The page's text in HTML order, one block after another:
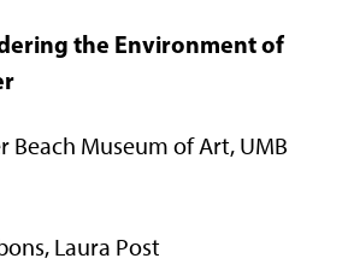
the Environment of
Beach Museum of Art, UMB
Laura Post